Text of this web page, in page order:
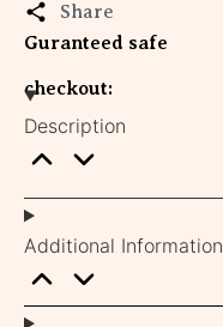
Share
Guranteed safe
checkout:
Description
Additional Information